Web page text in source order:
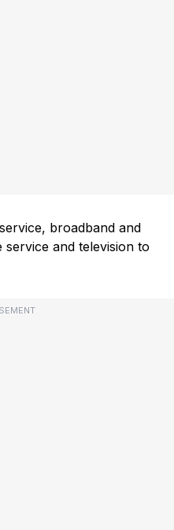
broadband and
and television to